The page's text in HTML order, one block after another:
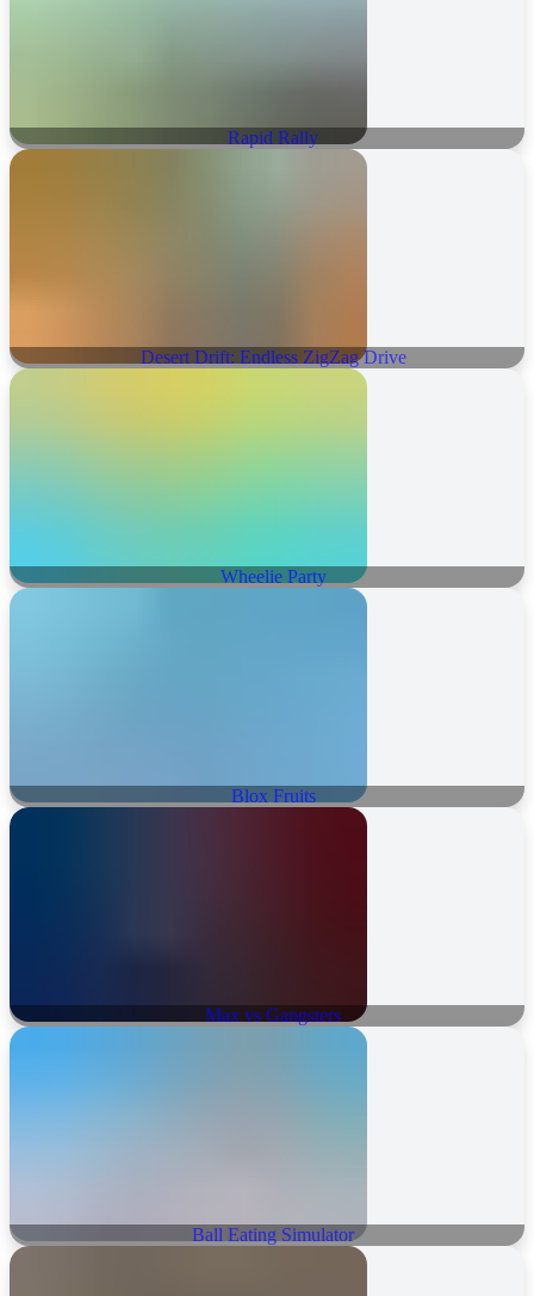
Rapid Rally
Desert Drift: Endless ZigZag Drive
Wheelie Party
Blox Fruits
Max vs Gangsters
Ball Eating Simulator